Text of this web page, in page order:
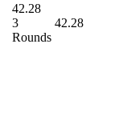
42.28
3
Rounds
42.28